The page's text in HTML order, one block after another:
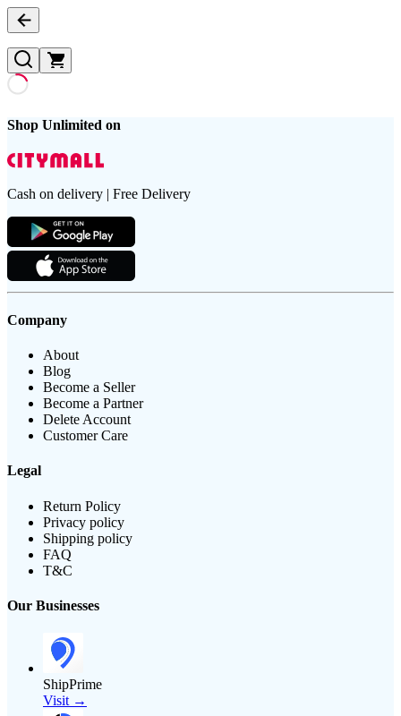
Shop Unlimited on
Cash on delivery | Free Delivery
Company
About
Blog
Become a Seller
Become a Partner
Delete Account
Customer Care
Legal
Return Policy
Privacy policy
Shipping policy
FAQ
T&C
Our Businesses
ShipPrime
Visit →